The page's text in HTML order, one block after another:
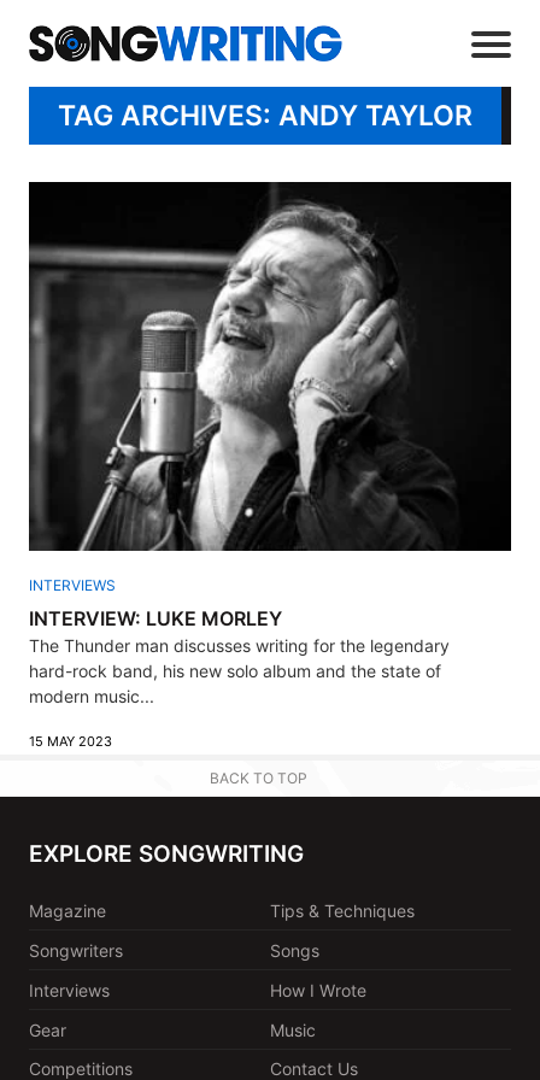
TAG ARCHIVES: ANDY TAYLOR
INTERVIEWS
INTERVIEW: LUKE MORLEY
The Thunder man discusses writing for the legendary
hard-rock band, his new solo album and the state of
modern music...
15 MAY 2023
BACK TO TOP
EXPLORE SONGWRITING
Magazine
Tips & Techniques
Songwriters
Songs
Interviews
How I Wrote
Gear
Music
Competitions
Contact Us